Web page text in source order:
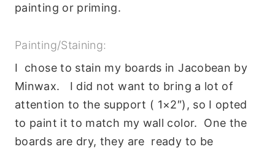
painting or priming.
Painting/Staining:
I chose to stain my boards in Jacobean by
Minwax. I did not want to bring a lot of
attention to the support ( 1×2″), so I opted
to paint it to match my wall color. One the
boards are dry, they are ready to be